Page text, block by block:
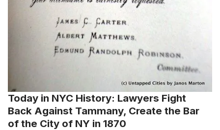
Today in NYC History: Lawyers Fight
Back Against Tammany, Create the Bar
of the City of NY in 1870